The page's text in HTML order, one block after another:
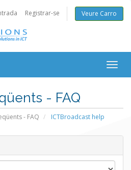
Registrar-se Veure Carro
- FAQ
- FAQ ICTBroadcast help